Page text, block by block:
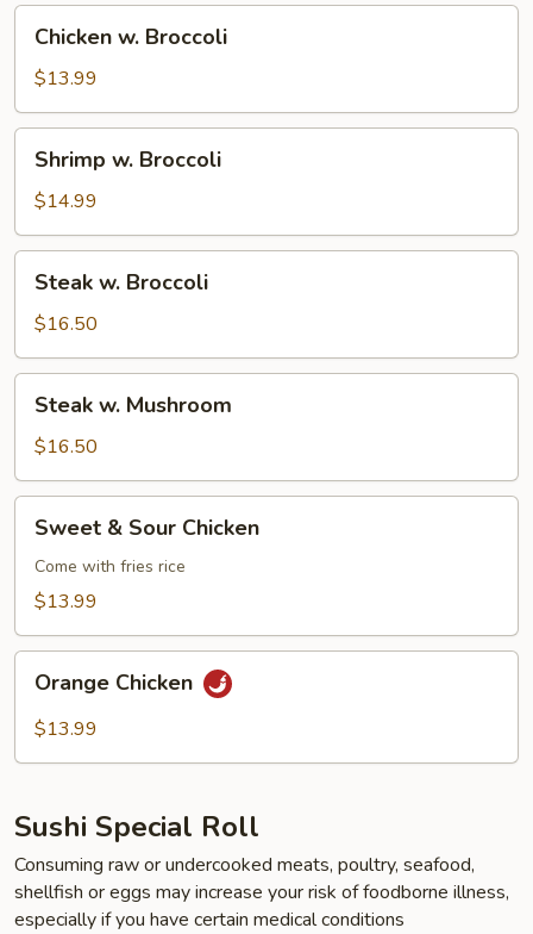
Broccoli
Chicken w. Broccoli
$13.99
Broccoli
Shrimp w. Broccoli
$14.99
Broccoli
Steak w. Broccoli
$16.50
Mushroom
Steak w. Mushroom
$16.50
Sour
Chicken
Sweet & Sour Chicken
Come with fries rice
$13.99
Chicken
Orange Chicken
$13.99
Sushi Special Roll
Consuming raw or undercooked meats, poultry, seafood,
shellfish or eggs may increase your risk of foodborne illness,
especially if you have certain medical conditions